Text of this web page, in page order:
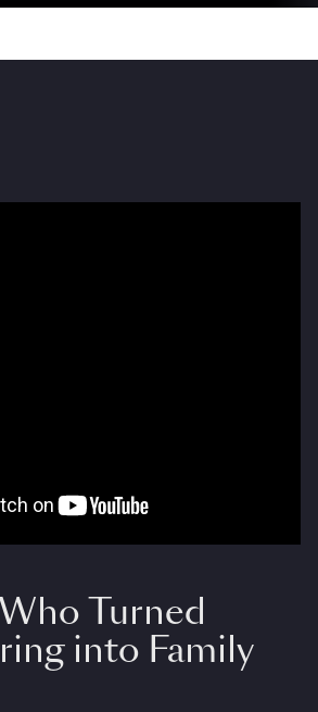
Turned
into Family